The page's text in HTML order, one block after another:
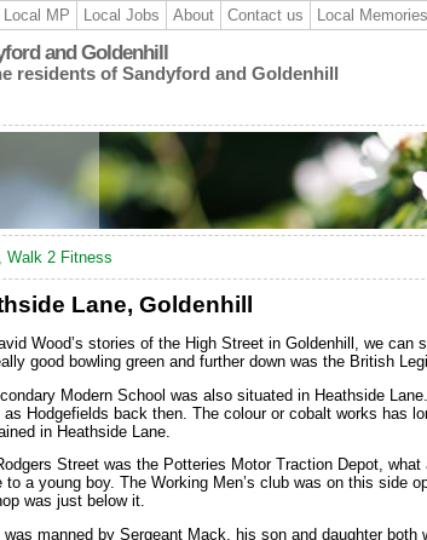
MP Local Jobs About Contact us Local Memories
and Goldenhill
residents of Sandyford and Goldenhill
Walk 2 Fitness
Lane, Goldenhill
Wood’s stories of the High Street in Goldenhill, we
good bowling green and further down was the British
Modern School was also situated in Heathside
Hodgefields back then. The colour or cobalt works has
in Heathside Lane.
Street was the Potteries Motor Traction Depot,
to a young boy. The Working Men’s club was on this side
was just below it.
manned by Sergeant Mack, his son and daughter both